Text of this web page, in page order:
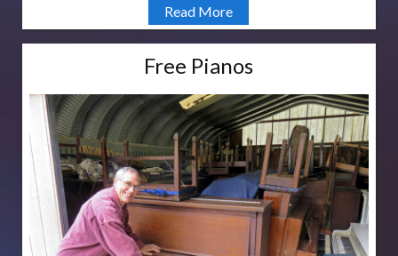
Read More
Free Pianos